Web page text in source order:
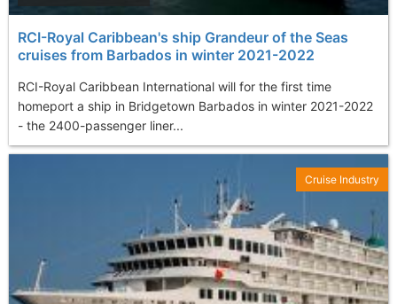
RCI-Royal Caribbean's ship Grandeur of the Seas
cruises from Barbados in winter 2021-2022
RCI-Royal Caribbean International will for the first time
homeport a ship in Bridgetown Barbados in winter 2021-2022
- the 2400-passenger liner...
Cruise Industry